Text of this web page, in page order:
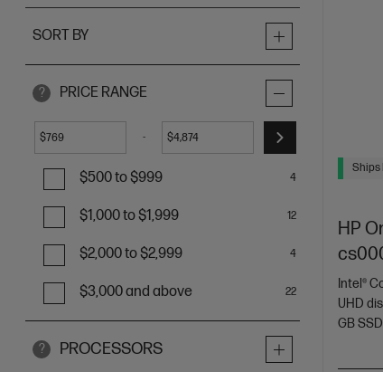
SORT BY
? PRICE RANGE
$ - $
$500 to $999 4
$1,000 to $1,999 12
$2,000 to $2,999 4
$3,000 and above 22
? PROCESSORS
Ships
HP
Intel®
UHD
GB